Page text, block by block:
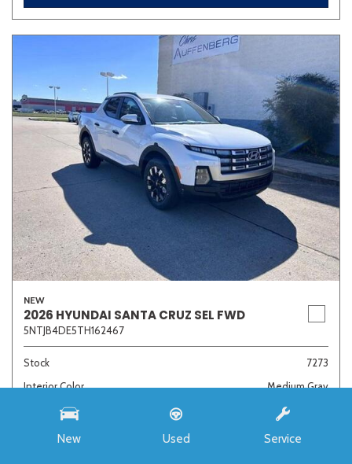
New Used Service
NEW
2026 HYUNDAI SANTA CRUZ SEL FWD
5NTJB4DE5TH162467
Stock
7273
Interior Color
Medium Gray
Transmission
8-Speed Automatic with SHIFTRONIC
$33,985